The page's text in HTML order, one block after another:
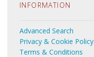
INFORMATION
Advanced Search
Privacy & Cookie Policy
Terms & Conditions